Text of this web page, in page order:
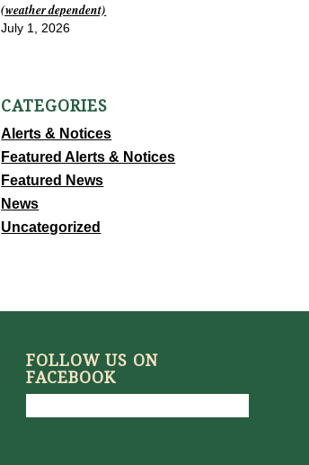
(weather dependent)
July 1, 2026
CATEGORIES
Alerts & Notices
Featured Alerts & Notices
Featured News
News
Uncategorized
FOLLOW US ON
FACEBOOK